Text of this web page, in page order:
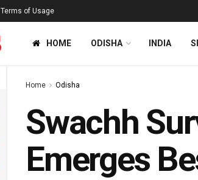
Terms of Usage
HOME ODISHA INDIA
Home Odisha
Swachh
Emerges